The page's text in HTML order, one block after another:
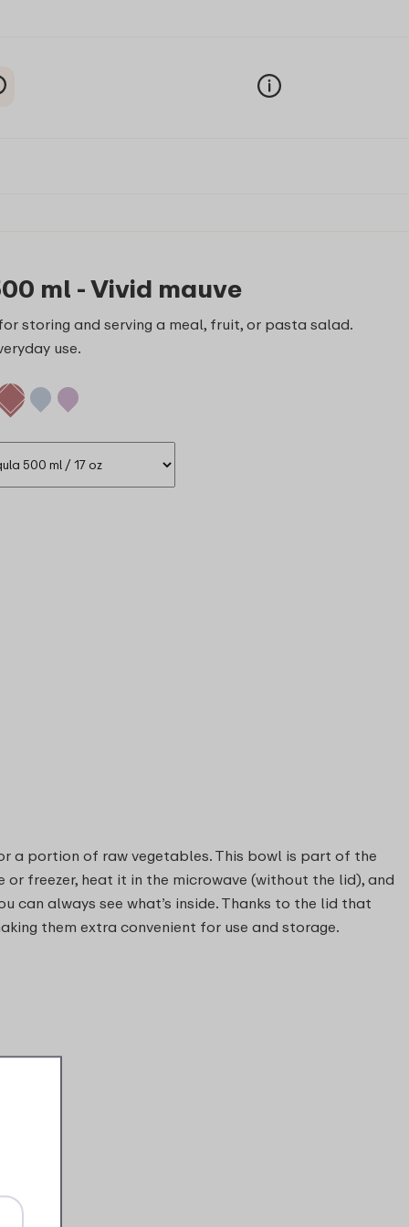
ml - Vivid mauve
storing and serving a meal, fruit, or pasta salad.
use.
a portion of raw vegetables. This bowl is part of the
freezer, heat it in the microwave (without the lid), and
always see what’s inside. Thanks to the lid that
them extra convenient for use and storage.